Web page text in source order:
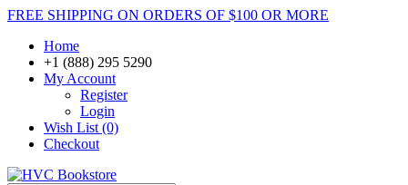
FREE SHIPPING ON ORDERS OF $100 OR MORE
Home
+1 (888) 295 5290
My Account
Register
Login
Wish List (0)
Checkout